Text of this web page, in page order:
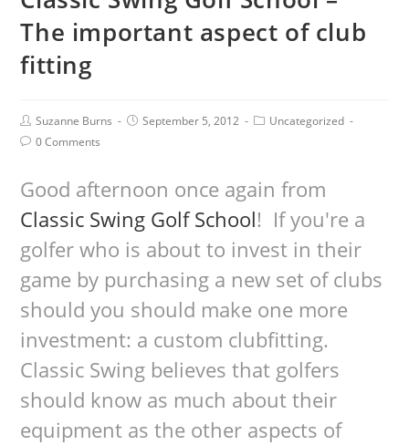
The important aspect of club
fitting
Suzanne Burns September 5, 2012
Uncategorized
0 Comments
Good afternoon once again from
Classic Swing Golf School! If you're a
golfer who is about to invest in their
game by purchasing a new set of clubs
should you should make one more
investment: a custom clubfitting.
Classic Swing believes that golfers
should know as much about their
equipment as the other aspects of